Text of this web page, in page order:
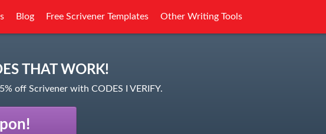
Blog Free Scrivener Templates Other Writing Tools
THAT WORK!
off Scrivener with CODES I VERIFY.